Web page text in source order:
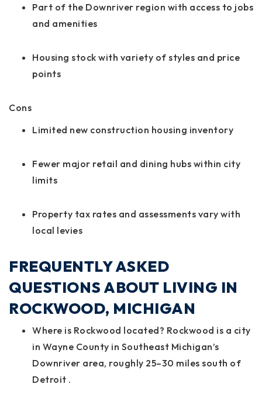
Part of the Downriver region with access to jobs
and amenities
Housing stock with variety of styles and price
points
Cons
Limited new construction housing inventory
Fewer major retail and dining hubs within city
limits
Property tax rates and assessments vary with
local levies
FREQUENTLY ASKED
QUESTIONS ABOUT LIVING IN
ROCKWOOD, MICHIGAN
Where is Rockwood located? Rockwood is a city
in Wayne County in Southeast Michigan’s
Downriver area, roughly 25–30 miles south of
Detroit .